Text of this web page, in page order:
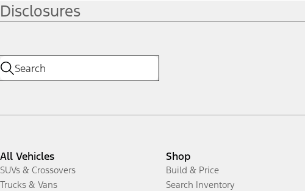
Disclosures
All Vehicles
SUVs & Crossovers
Trucks & Vans
Shop
Build & Price
Search Inventory